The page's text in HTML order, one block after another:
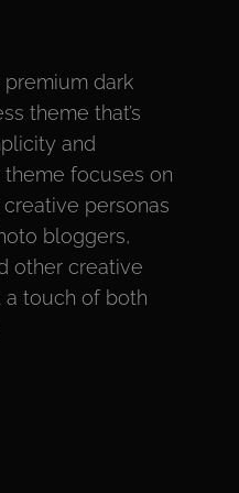
premium dark
theme that’s
and
theme focuses on
personas
bloggers,
other creative
touch of both